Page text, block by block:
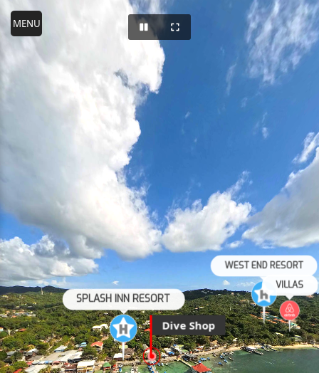
SPLASH INN RESORT
Dive Shop
WEST END RESORT
VILLAS